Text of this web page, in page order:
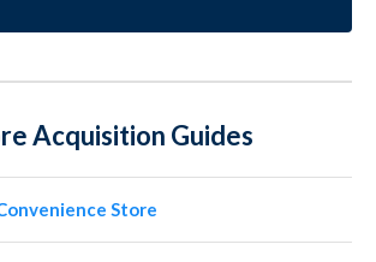
Acquisition Guides
Store